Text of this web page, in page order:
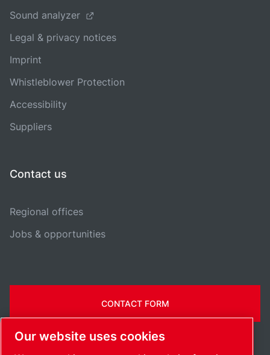
Sound analyzer
Legal & privacy notices
Imprint
Whistleblower Protection
Accessibility
Suppliers
Contact us
Regional offices
Jobs & opportunities
CONTACT FORM
Our website uses cookies